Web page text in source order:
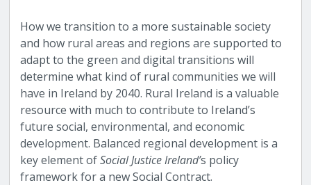
How we transition to a more sustainable society
and how rural areas and regions are supported to
adapt to the green and digital transitions will
determine what kind of rural communities we will
have in Ireland by 2040. Rural Ireland is a valuable
resource with much to contribute to Ireland’s
future social, environmental, and economic
development. Balanced regional development is a
key element ofSocial Justice Ireland’s policy
framework for a new Social Contract.